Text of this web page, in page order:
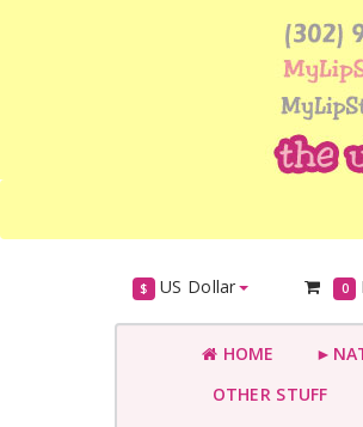
$ US Dollar 0
HOME
OTHER STUFF